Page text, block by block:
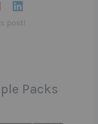
post!
Packs